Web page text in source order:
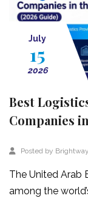
July
15
2026
Best
Companies
Posted by
The United Arab
among the